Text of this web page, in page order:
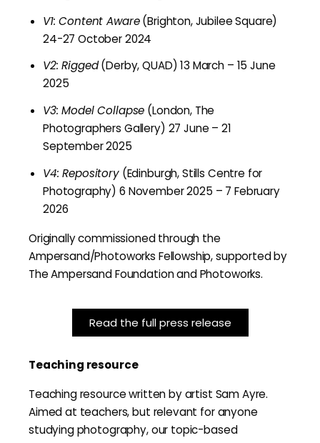
V1: Content Aware(Brighton, Jubilee Square)
24-27 October 2024
V2: Rigged(Derby, QUAD) 13 March – 15 June
2025
V3: Model Collapse (London, The
Photographers Gallery) 27 June – 21
September 2025
V4: Repository(Edinburgh, Stills Centre for
Photography) 6 November 2025 – 7 February
2026
Originally commissioned through the
Ampersand/Photoworks Fellowship, supported by
The Ampersand Foundation and Photoworks.
Read the full press release
Teaching resource
Teaching resource written by artist Sam Ayre.
Aimed at teachers, but relevant for anyone
studying photography, our topic-based